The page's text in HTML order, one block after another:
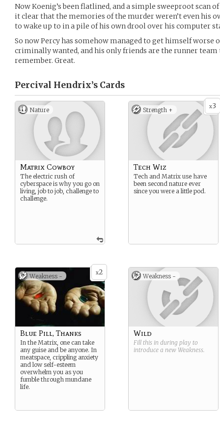
Now Koenig’s been flatlined, and a simple sweeproot scan
it clear that the memories of the murder weren’t even his
to wake up to in a pile of his own drool over his computer
So now Percy has somehow managed to get himself worse
criminally wanted, and his only friends are the runner team
remember. Great.
Percival Hendrix’s Cards
Nature
Matrix Cowboy
The electric rush of
cyberspace is why you go on
living, job to job, challenge to
challenge.
x3
Strength +
Tech Wiz
Tech and Matrix use have
been second nature ever
since you were a little pod.
x2
Weakness -
Blue Pill, Thanks
In the Matrix, one can take
any guise and be anyone. In
meatspace, crippling anxiety
and low self-esteem
overwhelm you as you
fumble through mundane
life.
Weakness -
Wild
Fill this in during play to
introduce a new Weakness.